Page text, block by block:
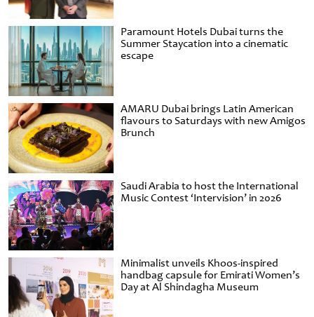
Paramount Hotels Dubai turns the
Summer Staycation into a cinematic
escape
AMARU Dubai brings Latin American
flavours to Saturdays with new Amigos
Brunch
Saudi Arabia to host the International
Music Contest ‘Intervision’ in 2026
Minimalist unveils Khoos-inspired
handbag capsule for Emirati Women’s
Day at Al Shindagha Museum